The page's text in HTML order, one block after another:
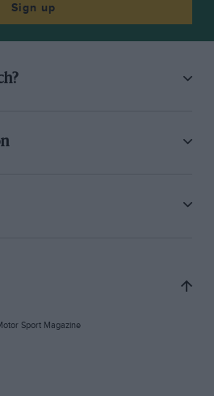
Sign up
Sport Magazine